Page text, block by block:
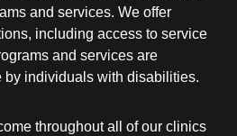
and services. We offer
including access to service
and services are
by individuals with disabilities.
throughout all of our clinics